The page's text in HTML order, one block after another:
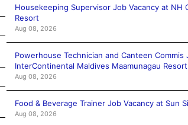
Housekeeping Supervisor Job Vacancy at NH
Resort
Aug 08, 2026
Powerhouse Technician and Canteen Commis
InterContinental Maldives Maamunagau Resort
Aug 08, 2026
Food & Beverage Trainer Job Vacancy at Sun
Aug 08, 2026